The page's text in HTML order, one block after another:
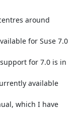
around
for Suse 7.0
for 7.0 is in
available
which I have